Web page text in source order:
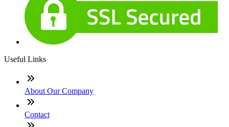
Useful Links
About Our Company
Contact